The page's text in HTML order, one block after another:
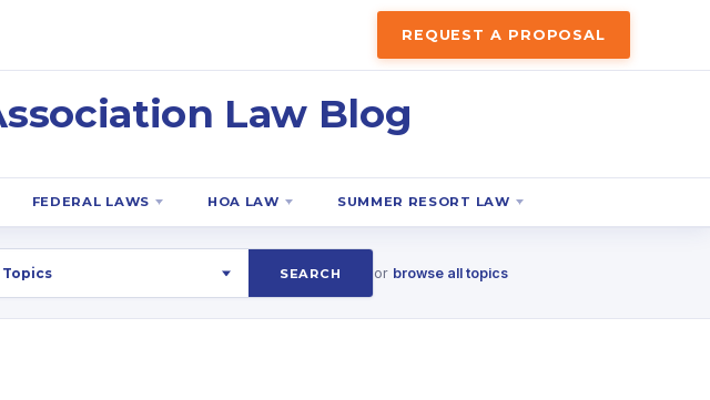
REQUEST A PROPOSAL
Law Blog
FEDERAL LAWS HOA LAW SUMMER RESORT LAW
SEARCH or browse all topics